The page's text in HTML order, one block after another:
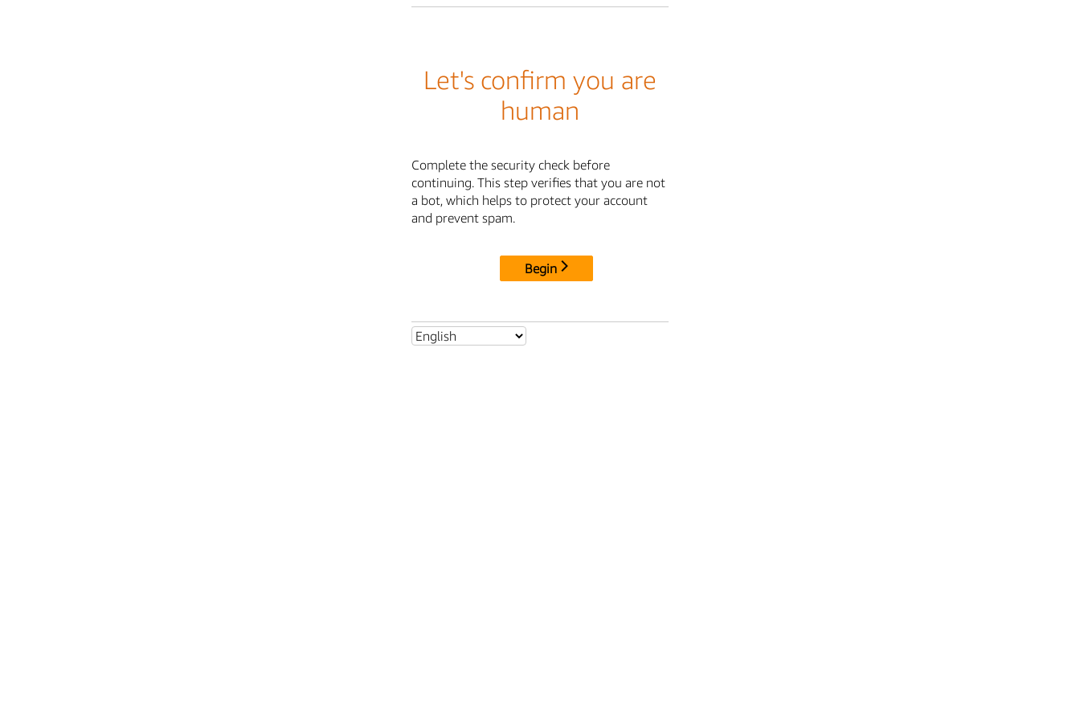
Let's confirm you are
human
Complete the security check before
continuing. This step verifies that you are not
a bot, which helps to protect your account
and prevent spam.
Begin